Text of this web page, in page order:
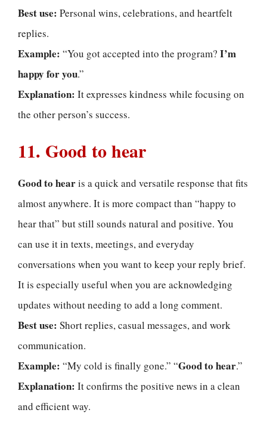
Best use: Personal wins, celebrations, and heartfelt
replies.
Example: “You got accepted into the program? I’m
happy for you.”
Explanation: It expresses kindness while focusing on
the other person’s success.
11. Good to hear
Good to hearis a quick and versatile response that fits
almost anywhere. It is more compact than “happy to
hear that” but still sounds natural and positive. You
can use it in texts, meetings, and everyday
conversations when you want to keep your reply brief.
It is especially useful when you are acknowledging
updates without needing to add a long comment.
Best use: Short replies, casual messages, and work
communication.
Example: “My cold is finally gone.” “Good to hear.”
Explanation: It confirms the positive news in a clean
and efficient way.